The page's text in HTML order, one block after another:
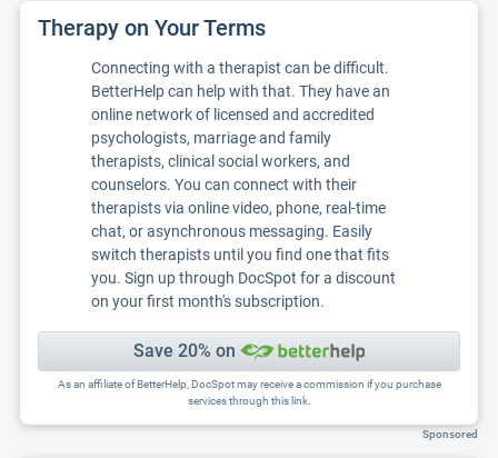
Therapy on Your Terms
Connecting with a therapist can be difficult.
BetterHelp can help with that. They have an
online network of licensed and accredited
psychologists, marriage and family
therapists, clinical social workers, and
counselors. You can connect with their
therapists via online video, phone, real-time
chat, or asynchronous messaging. Easily
switch therapists until you find one that fits
you. Sign up through DocSpot for a discount
on your first month's subscription.
Save 20% on
As an affiliate of BetterHelp, DocSpot may receive a commission if you purchase
services through this link.
Sponsored